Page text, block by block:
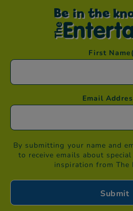
Be in the
First Name
Email
By submitting your name and
to receive emails about
inspiration from The